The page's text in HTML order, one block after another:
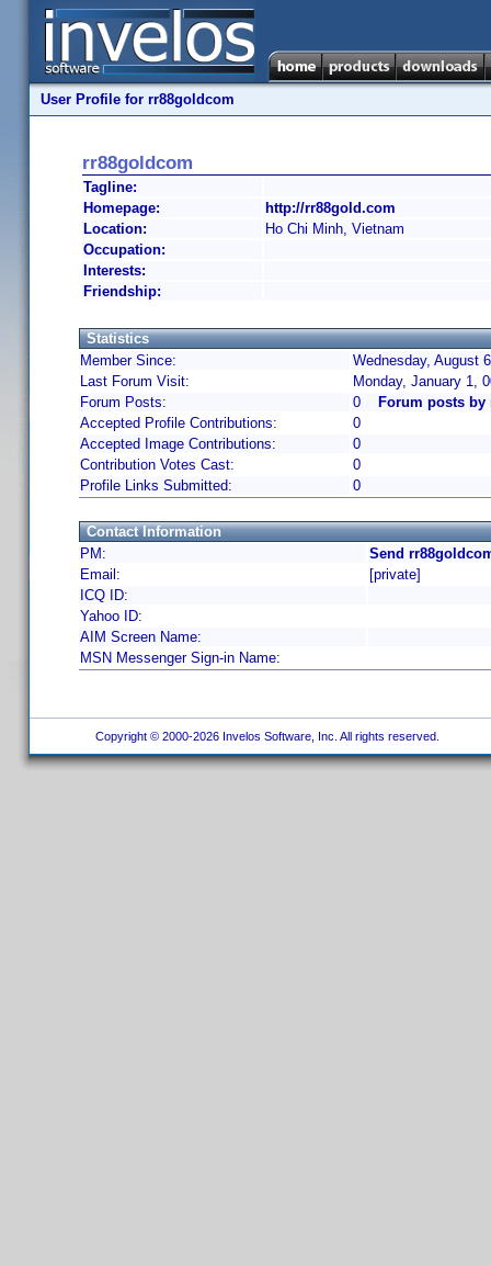
User Profile for rr88goldcom
rr88goldcom
Tagline:
Homepage:
http://rr88gold.com
Location:
Ho Chi Minh, Vietnam
Occupation:
Interests:
Friendship:
Statistics
Member Since:
Wednesday, August
Last Forum Visit:
Monday, January 1,
Forum Posts:
0
Forum posts by
Accepted Profile Contributions:
0
Accepted Image Contributions:
0
Contribution Votes Cast:
0
Profile Links Submitted:
0
Contact Information
PM:
Send
Email:
[private]
ICQ ID:
Yahoo ID:
AIM Screen Name:
MSN Messenger Sign-in Name:
Copyright © 2000-2026 Invelos Software, Inc. All rights reserved.